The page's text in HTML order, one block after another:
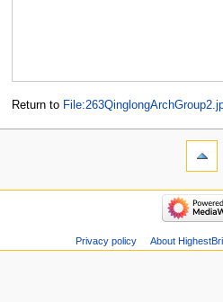
Return to
Privacy policy About